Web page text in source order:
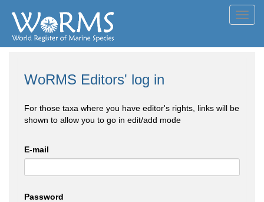
WoRMS Editors' log in
For those taxa where you have editor's rights, links will be
shown to allow you to go in edit/add mode
E-mail
Password